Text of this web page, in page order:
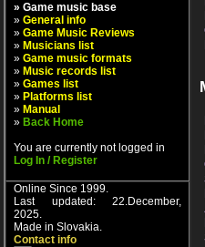
» Game music base
» General info
» Game Music Reviews
» Musicians list
» Game music formats
» Music records list
» Games list
» Platforms list
» Manual
» Back Home
You are currently not logged in
Log In / Register
Online Since 1999.
Last updated: 22.December,
2025.
Made in Slovakia.
Contact info